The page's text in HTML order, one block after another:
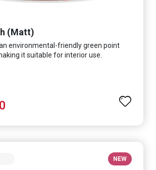
(Matt)
environmental-friendly green point
it suitable for interior use.
NEW